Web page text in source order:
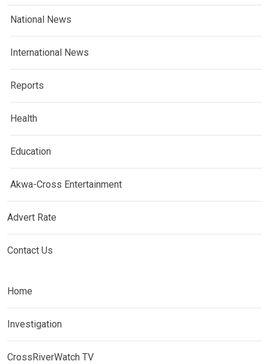
National News
International News
Reports
Health
Education
Akwa-Cross Entertainment
Advert Rate
Contact Us
Home
Investigation
CrossRiverWatch TV